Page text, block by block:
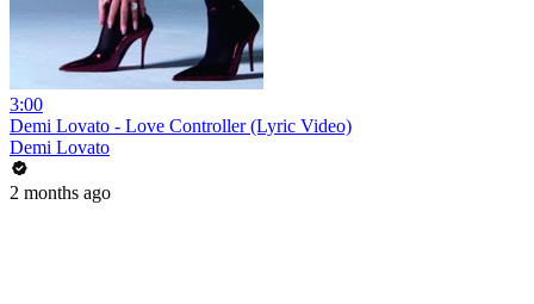
3:00
Demi Lovato - Love Controller (Lyric Video)
Demi Lovato
2 months ago